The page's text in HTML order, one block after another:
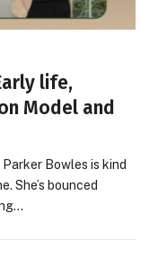
life,
Model and
Bowles is kind
She’s bounced